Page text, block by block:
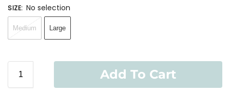
SIZE: No selection
Medium Large
Add To Cart